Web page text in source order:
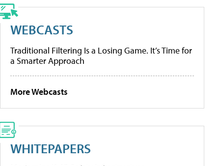
WEBCASTS
Traditional Filtering Is a Losing Game. It’s Time for
a Smarter Approach
More Webcasts
WHITEPAPERS